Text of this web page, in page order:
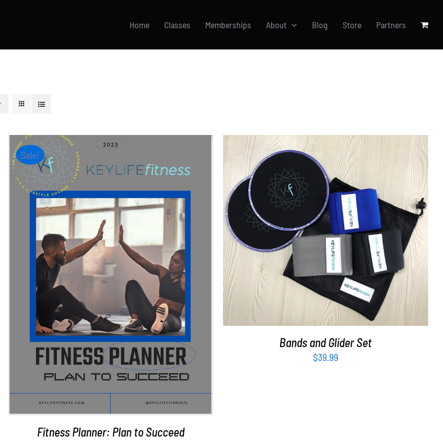
Home Classes Memberships About Blog Store Partners
Sale!
ADD TO CART DETAILS
Fitness Planner: Plan to Succeed
ADD TO CART / DETAILS
Bands and Glider Set
$39.99